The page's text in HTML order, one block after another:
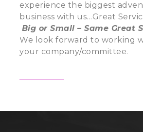
experience the biggest
business with us…Great
Big or Small – Same Great
We look forward to working
your company/committee.